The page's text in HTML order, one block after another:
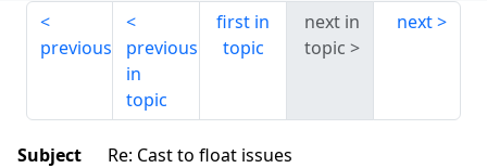
previous
previous
in
topic
first in
topic
next in
topic
next
Subject
Re: Cast to float issues